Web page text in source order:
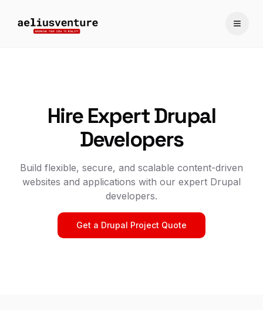
Hire Expert Drupal
Developers
Build flexible, secure, and scalable content-driven
websites and applications with our expert Drupal
developers.
Get a Drupal Project Quote